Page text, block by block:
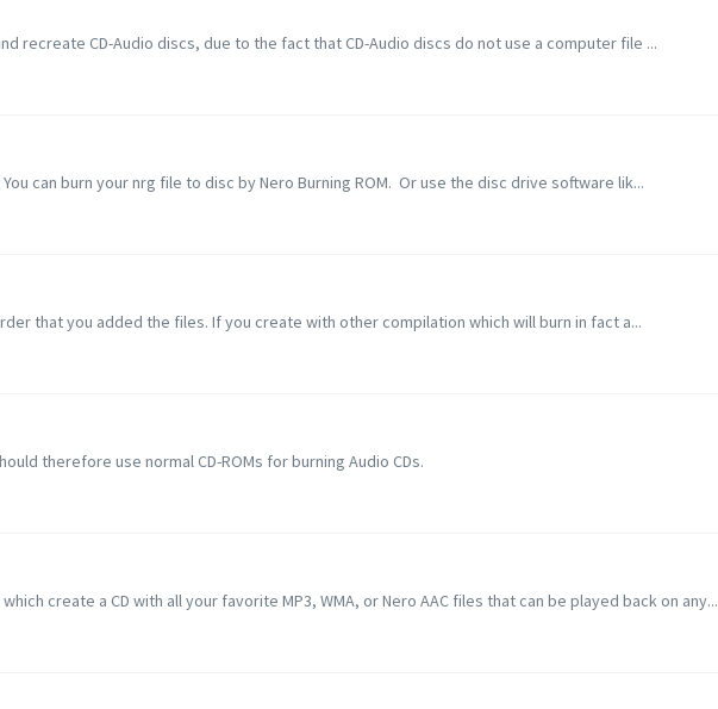
recreate CD-Audio discs, due to the fact that CD-Audio discs do not use a computer file ...
can burn your nrg file to disc by Nero Burning ROM. Or use the disc drive software lik...
that you added the files. If you create with other compilation which will burn in fact a...
therefore use normal CD-ROMs for burning Audio CDs.
create a CD with all your favorite MP3, WMA, or Nero AAC files that can be played back on any...